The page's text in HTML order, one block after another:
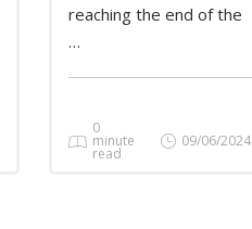
reaching the end of the
…
0
minute
read
09/06/2024